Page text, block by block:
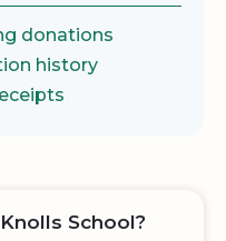
donations
history
School?